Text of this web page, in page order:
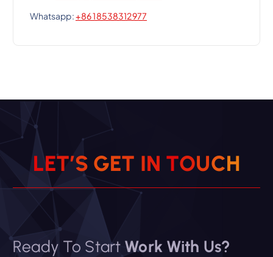
Whatsapp:+86 18538312977
LET’S GET IN TOUCH
Ready To Start Work With Us?